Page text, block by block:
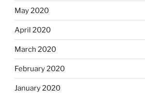
May 2020
April 2020
March 2020
February 2020
January 2020